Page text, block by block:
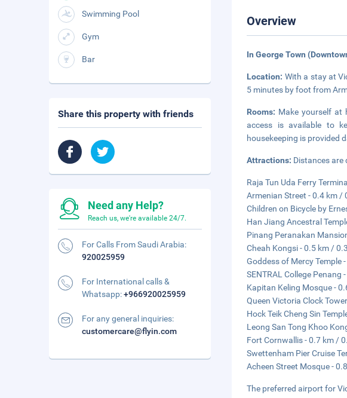
Overview
In George Town
Location: With a stay at
5 minutes by foot from
Rooms: Make yourself at
access is available to
housekeeping is provided
Attractions: Distances are
Raja Tun Uda Ferry
Armenian Street - 0.4 km /
Children on Bicycle by
Han Jiang Ancestral
Pinang Peranakan
Cheah Kongsi - 0.5 km /
Goddess of Mercy Temple
SENTRAL College Penang
Kapitan Keling Mosque -
Queen Victoria Clock
Hock Teik Cheng Sin
Leong San Tong Khoo
Fort Cornwallis - 0.7 km /
Swettenham Pier Cruise
Acheen Street Mosque -
The preferred airport for
Swimming Pool
Gym
Bar
Share this property with friends
Need any Help?
Reach us, we're available 24/7.
For Calls From Saudi Arabia:
920025959
For International calls &
Whatsapp:+966920025959
For any general inquiries:
customercare@flyin.com